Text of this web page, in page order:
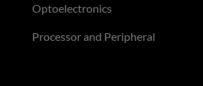
Optoelectronics
Processor and Peripheral